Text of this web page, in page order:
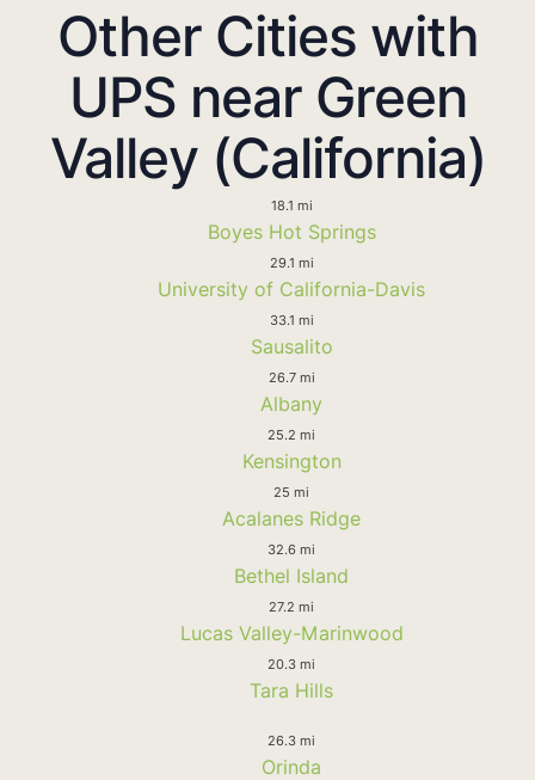
Other Cities with
UPS near Green
Valley (California)
18.1 mi
Boyes Hot Springs
29.1 mi
University of California-Davis
33.1 mi
Sausalito
26.7 mi
Albany
25.2 mi
Kensington
25 mi
Acalanes Ridge
32.6 mi
Bethel Island
27.2 mi
Lucas Valley-Marinwood
20.3 mi
Tara Hills
26.3 mi
Orinda